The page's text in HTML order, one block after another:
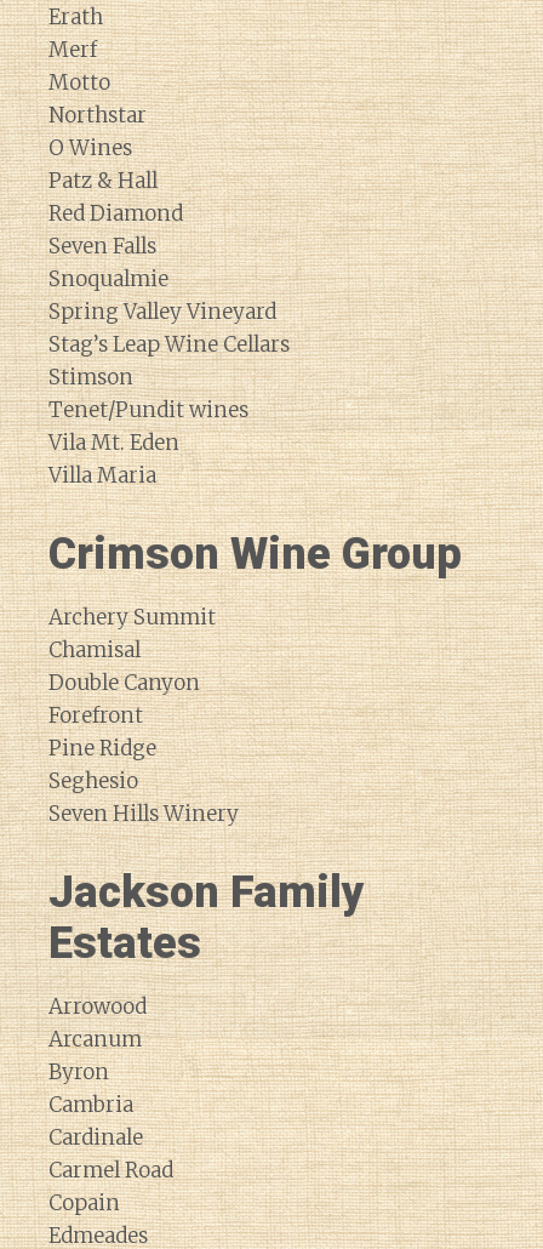
Erath
Merf
Motto
Northstar
O Wines
Patz & Hall
Red Diamond
Seven Falls
Snoqualmie
Spring Valley Vineyard
Stag’s Leap Wine Cellars
Stimson
Tenet/Pundit wines
Vila Mt. Eden
Villa Maria
Crimson Wine Group
Archery Summit
Chamisal
Double Canyon
Forefront
Pine Ridge
Seghesio
Seven Hills Winery
Jackson Family
Estates
Arrowood
Arcanum
Byron
Cambria
Cardinale
Carmel Road
Copain
Edmeades